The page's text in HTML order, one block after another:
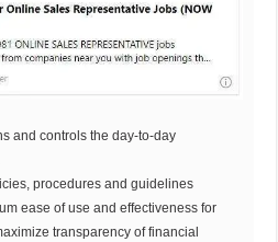
and controls the day-to-day
procedures and guidelines
ease of use and effectiveness for
transparency of financial